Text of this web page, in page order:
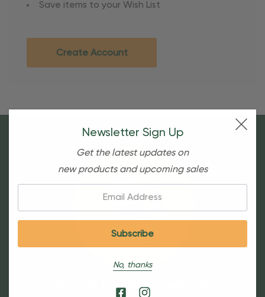
Save items to your Wish List
Create Account
Sign Up For Our Newsletter
Newsletter Sign Up
Get the latest updates on
new products and upcoming sales
No, thanks